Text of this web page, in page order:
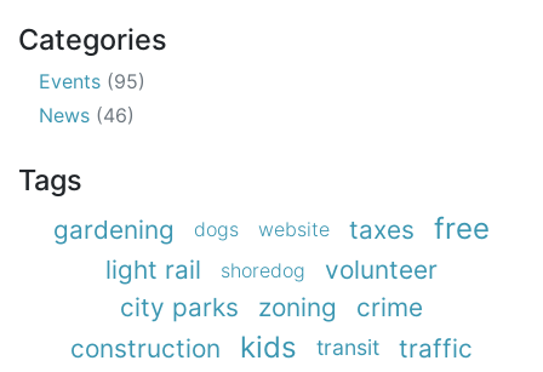
Categories
Events (95)
News (46)
Tags
gardening dogs website taxes free
light rail shoredog
volunteer
city parks
zoning
crime
construction
kids transit traffic